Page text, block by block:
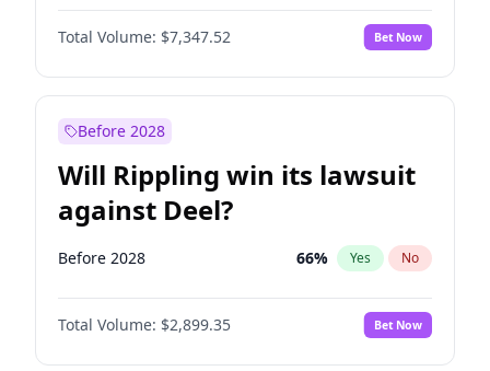
Total Volume: $7,347.52 Bet Now
Before 2028
Will Rippling win its lawsuit
against Deel?
Before 2028 66% Yes No
Total Volume: $2,899.35 Bet Now